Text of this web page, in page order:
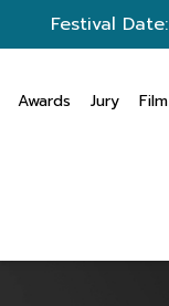
Festival
Awards Jury